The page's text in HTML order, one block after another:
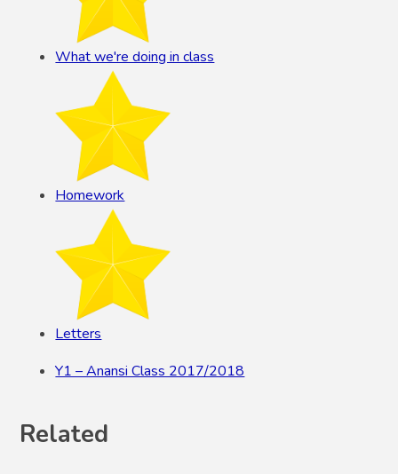
What we're doing in class
Homework
Letters
Y1 – Anansi Class 2017/2018
Related